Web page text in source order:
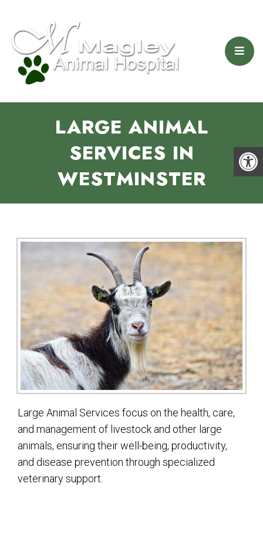
LARGE ANIMAL
SERVICES IN
WESTMINSTER
Large Animal Services focus on the health, care,
and management of livestock and other large
animals, ensuring their well-being, productivity,
and disease prevention through specialized
veterinary support.